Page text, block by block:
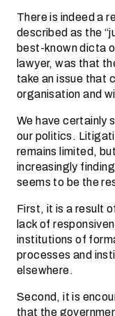
There is indeed a
described as the
best-known dicta
lawyer, was that
take an issue that
organisation and
We have certainly
our politics.
remains limited,
increasingly
seems to be the
First, it is a result
lack of
institutions of
processes and
elsewhere.
Second, it is
that the